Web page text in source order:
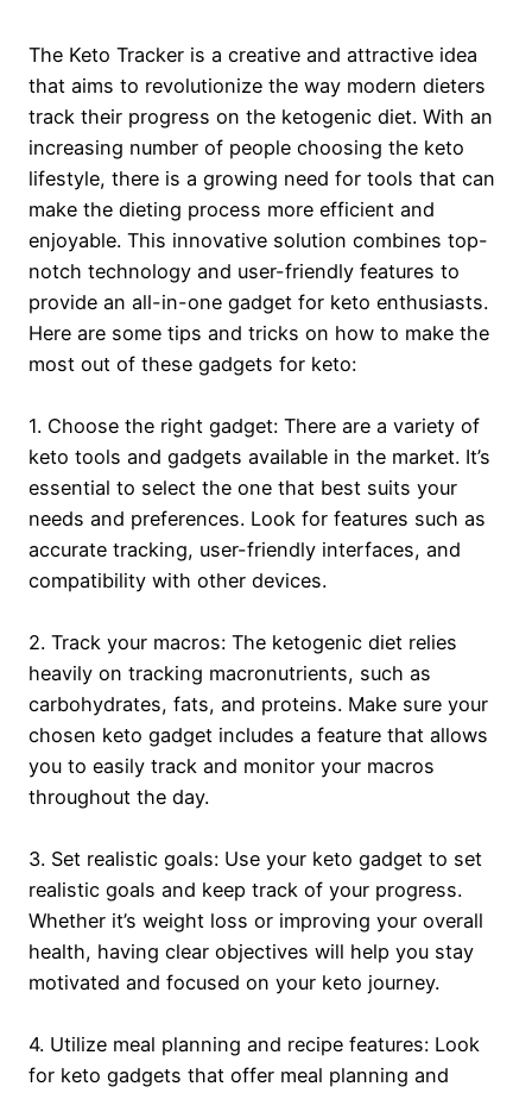
The Keto Tracker is a creative and attractive idea
that aims to revolutionize the way modern dieters
track their progress on the ketogenic diet. With an
increasing number of people choosing the keto
lifestyle, there is a growing need for tools that can
make the dieting process more efficient and
enjoyable. This innovative solution combines top-
notch technology and user-friendly features to
provide an all-in-one gadget for keto enthusiasts.
Here are some tips and tricks on how to make the
most out of these gadgets for keto:
1. Choose the right gadget: There are a variety of
keto tools and gadgets available in the market. It’s
essential to select the one that best suits your
needs and preferences. Look for features such as
accurate tracking, user-friendly interfaces, and
compatibility with other devices.
2. Track your macros: The ketogenic diet relies
heavily on tracking macronutrients, such as
carbohydrates, fats, and proteins. Make sure your
chosen keto gadget includes a feature that allows
you to easily track and monitor your macros
throughout the day.
3. Set realistic goals: Use your keto gadget to set
realistic goals and keep track of your progress.
Whether it’s weight loss or improving your overall
health, having clear objectives will help you stay
motivated and focused on your keto journey.
4. Utilize meal planning and recipe features: Look
for keto gadgets that offer meal planning and